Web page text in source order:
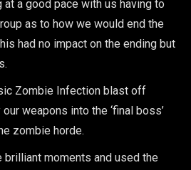
at a good pace with us having to
as to how we would end the
had no impact on the ending but
Zombie Infection blast off
weapons into the ‘final boss’
zombie horde.
brilliant moments and used the